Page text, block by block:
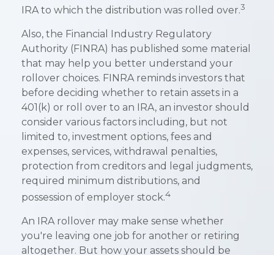
IRA to which the distribution was rolled over.3
Also, the Financial Industry Regulatory
Authority (FINRA) has published some material
that may help you better understand your
rollover choices. FINRA reminds investors that
before deciding whether to retain assets in a
401(k) or roll over to an IRA, an investor should
consider various factors including, but not
limited to, investment options, fees and
expenses, services, withdrawal penalties,
protection from creditors and legal judgments,
required minimum distributions, and
possession of employer stock.4
An IRA rollover may make sense whether
you're leaving one job for another or retiring
altogether. But how your assets should be